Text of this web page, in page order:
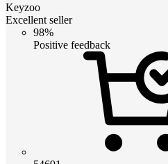
Keyzoo
Excellent seller
98%
Positive feedback